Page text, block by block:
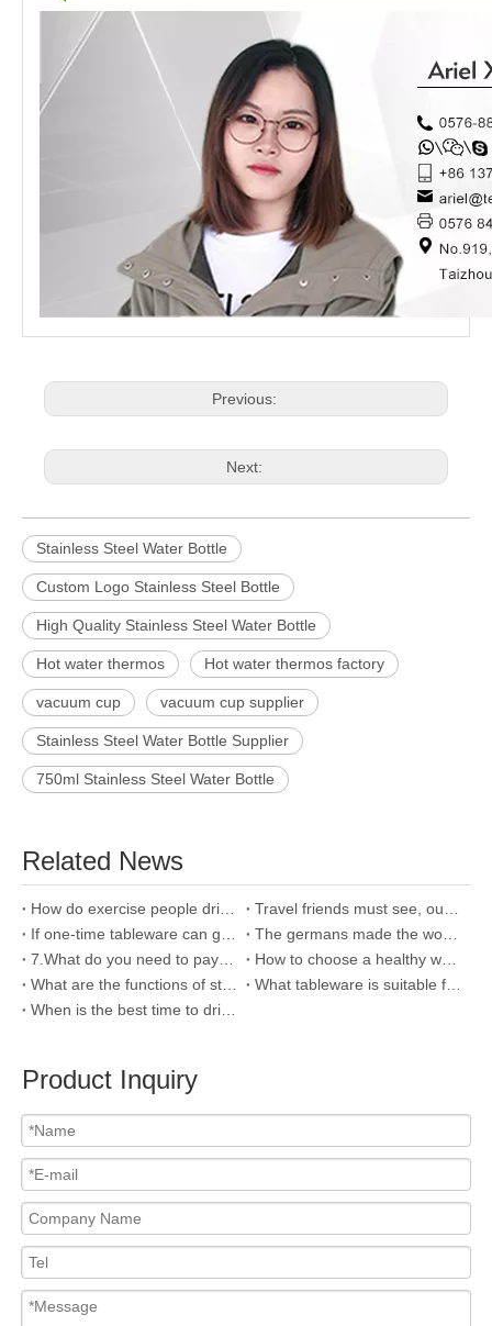
Previous:
Next:
Stainless Steel Water Bottle
Custom Logo Stainless Steel Bottle
High Quality Stainless Steel Water Bottle
Hot water thermos Hot water thermos factory
vacuum cup vacuum cup supplier
Stainless Steel Water Bottle Supplier
750ml Stainless Steel Water Bottle
Related News
Product Inquiry